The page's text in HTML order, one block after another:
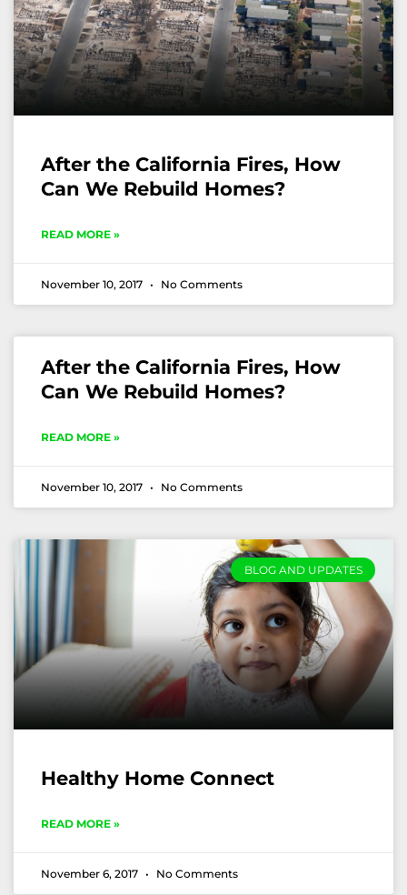
After the California Fires, How
Can We Rebuild Homes?
READ MORE »
November 10, 2017 No Comments
After the California Fires, How
Can We Rebuild Homes?
READ MORE »
November 10, 2017 No Comments
BLOG AND UPDATES
Healthy Home Connect
READ MORE »
November 6, 2017 No Comments